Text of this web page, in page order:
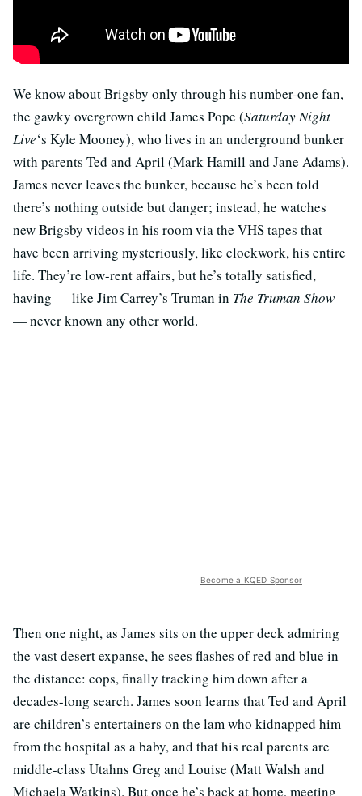
We know about Brigsby only through his number-one fan,
the gawky overgrown child James Pope (Saturday Night
Live‘s Kyle Mooney), who lives in an underground bunker
with parents Ted and April (Mark Hamill and Jane Adams).
James never leaves the bunker, because he’s been told
there’s nothing outside but danger; instead, he watches
new Brigsby videos in his room via the VHS tapes that
have been arriving mysteriously, like clockwork, his entire
life. They’re low-rent affairs, but he’s totally satisfied,
having — like Jim Carrey’s Truman in The Truman Show
— never known any other world.
Become a KQED Sponsor
Then one night, as James sits on the upper deck admiring
the vast desert expanse, he sees flashes of red and blue in
the distance: cops, finally tracking him down after a
decades-long search. James soon learns that Ted and April
are children’s entertainers on the lam who kidnapped him
from the hospital as a baby, and that his real parents are
middle-class Utahns Greg and Louise (Matt Walsh and
Michaela Watkins). But once he’s back at home, meeting